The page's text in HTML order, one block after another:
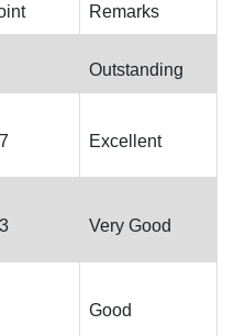
Remarks
Outstanding
Excellent
Very Good
Good